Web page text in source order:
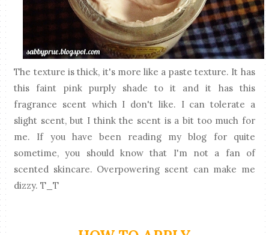
The texture is thick, it's more like a paste texture. It has
this faint pink purply shade to it and it has this
fragrance scent which I don't like. I can tolerate a
slight scent, but I think the scent is a bit too much for
me. If you have been reading my blog for quite
sometime, you should know that I'm not a fan of
scented skincare. Overpowering scent can make me
dizzy. T_T